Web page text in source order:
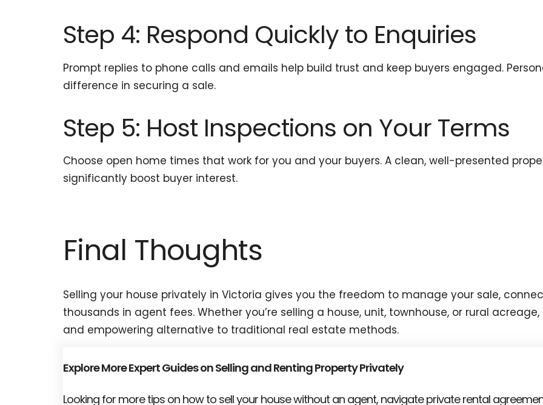
Step 4: Respond Quickly to Enquiries
Prompt replies to phone calls and emails help build trust and keep buyers engaged.
difference in securing a sale.
Step 5: Host Inspections on Your Terms
Choose open home times that work for you and your buyers. A clean, well-presented
significantly boost buyer interest.
Final Thoughts
Selling your house privately in Victoria gives you the freedom to manage your sale,
thousands in agent fees. Whether you’re selling a house, unit, townhouse, or rural
and empowering alternative to traditional real estate methods.
Explore More Expert Guides on Selling and Renting Property Privately
Looking for more tips on how to sell your house without an agent, navigate private rental